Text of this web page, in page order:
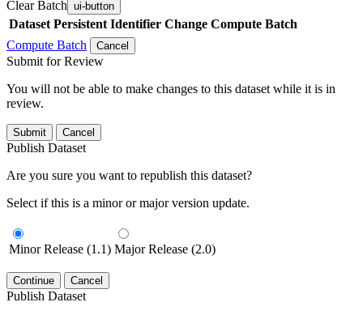
Clear Batch ui-button
Dataset Persistent Identifier Change Compute Batch
Compute Batch
Cancel
Submit for Review
You will not be able to make changes to this dataset while it is in
review.
Submit Cancel
Publish Dataset
Are you sure you want to republish this dataset?
Select if this is a minor or major version update.
Minor Release (1.1) Major Release (2.0)
Continue Cancel
Publish Dataset